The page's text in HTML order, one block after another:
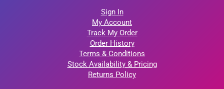
Sign In
My Account
Track My Order
Order History
Terms & Conditions
Stock Availability & Pricing
Returns Policy